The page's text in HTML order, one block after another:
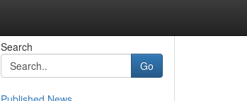
Search
Go